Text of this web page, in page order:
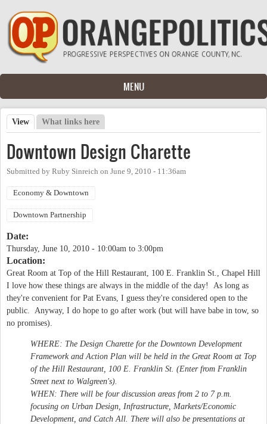
Skip to main content
MENU
Primary tabs
View (active tab)
What links here
Downtown Design Charette
Submitted by Ruby Sinreich on June 9, 2010 - 11:36am
Economy & Downtown
Downtown Partnership
Date:
Thursday, June 10, 2010 - 10:00am to 3:00pm
Location:
Great Room at Top of the Hill Restaurant, 100 E. Franklin St., Chapel Hill
I love how these things are always in the middle of the day! As long as
they're convenient for Pat Evans, I guess they're considered open to the
public. Anyway, I do hope to go after work (but will have babe in tow, so
no promises).
WHERE: The Design Charette for the Downtown Development
Framework and Action Plan will be held in the Great Room at Top
of the Hill Restaurant, 100 E. Franklin St. (Enter from Franklin
Street next to Walgreen's).
WHEN: There will be four discussion areas from 2 to 7 p.m.
focusing on Urban Design, Infrastructure, Markets/Economic
Development, and Catch All. There will also be presentations at